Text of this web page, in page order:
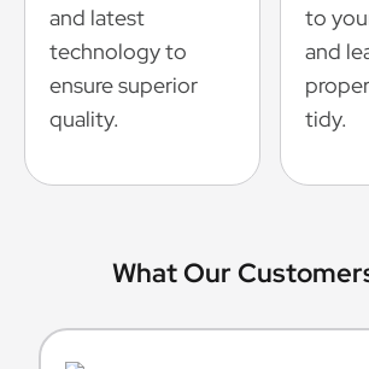
and latest
technology to
ensure superior
quality.
to
and
tidy.
What Our